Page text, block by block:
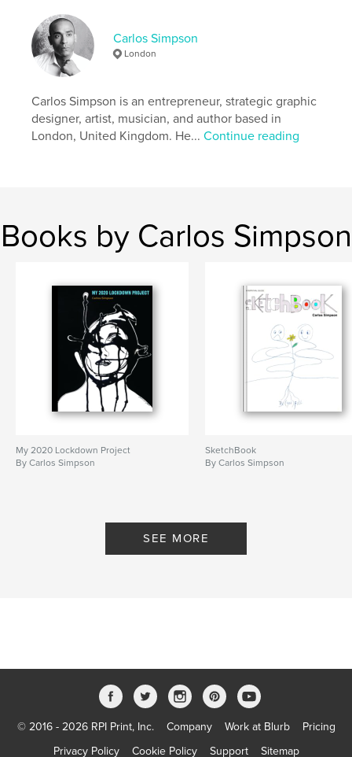
Author website
http://carlosimpson.co.uk
Features & Details
Primary Category: Graphic Design
ISBN
Softcover: 9781006920509
LanguageEnglish
Keywords
Typography , Graphic design Fingerprints
Carlos Simpson
London
Carlos Simpson is an entrepreneur, strategic graphic
designer, artist, musician, and author based in
London, United Kingdom. He...Continue reading
Books by Carlos Simpson
My 2020 Lockdown Project
By Carlos Simpson
SketchBook
By Carlos Simpson
SEE MORE
© 2016 - 2026 RPI Print, Inc. Company Work at Blurb
Pricing
Privacy Policy
Cookie Policy Support Sitemap